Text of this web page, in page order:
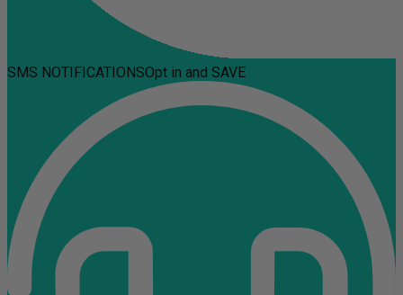
SMS NOTIFICATIONSOpt in and SAVE